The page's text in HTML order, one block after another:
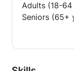
Adults (18-64
Seniors (65+